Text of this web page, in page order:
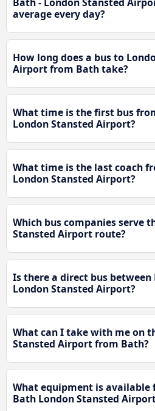
average every day?
How long does a bus to
Airport from Bath take?
What time is the first bus
London Stansted Airport?
What time is the last coach
London Stansted Airport?
Which bus companies serve
Stansted Airport route?
Is there a direct bus between
London Stansted Airport?
What can I take with me on
Stansted Airport from Bath?
What equipment is available
Bath London Stansted